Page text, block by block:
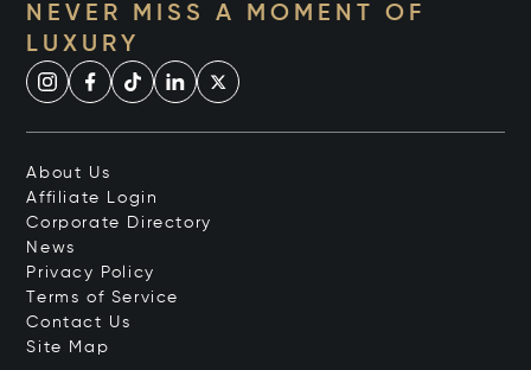
NEVER MISS A MOMENT OF
LUXURY
About Us
Affiliate Login
Corporate Directory
News
Privacy Policy
Terms of Service
Contact Us
Site Map